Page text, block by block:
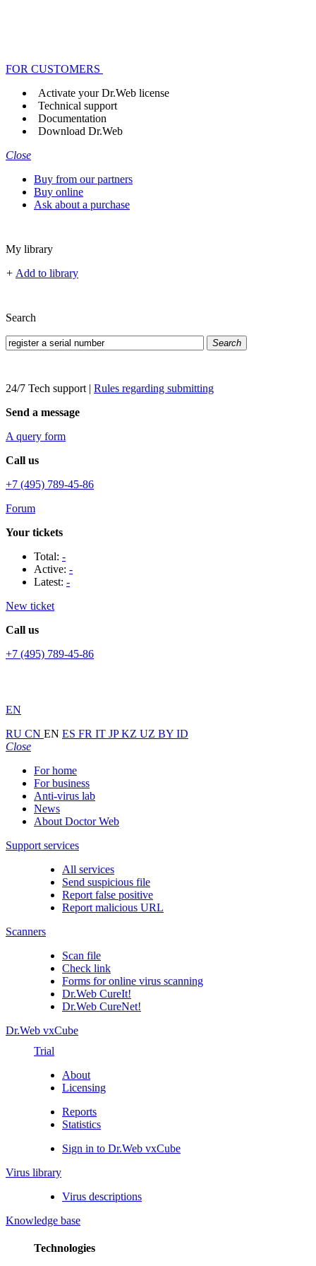
FOR CUSTOMERS
Activate your Dr.Web license
Technical support
Documentation
Download Dr.Web
Close
Buy from our partners
Buy online
Ask about a purchase
My library
+ Add to library
Search
Search
24/7 Tech support | Rules regarding submitting
Send a message
A query form
Call us
+7 (495) 789-45-86
Forum
Your tickets
Total: -
Active: -
Latest: -
New ticket
Call us
+7 (495) 789-45-86
EN
RU CN EN ES FR IT JPKZ UZ BY ID
Close
For home
For business
Anti-virus lab
News
About Doctor Web
Support services
All services
Send suspicious file
Report false positive
Report malicious URL
Scanners
Scan file
Check link
Forms for online virus scanning
Dr.Web CureIt!
Dr.Web CureNet!
Dr.Web vxCube
Trial
About
Licensing
Reports
Statistics
Sign in to Dr.Web vxCube
Virus library
Virus descriptions
Knowledge base
Technologies